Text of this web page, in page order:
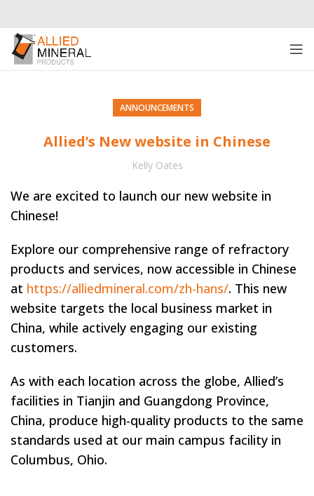
ANNOUNCEMENTS
Allied’s New website in Chinese
Kelly Oates
We are excited to launch our new website in
Chinese!
Explore our comprehensive range of refractory
products and services, now accessible in Chinese
at https://alliedmineral.com/zh-hans/. This new
website targets the local business market in
China, while actively engaging our existing
customers.
As with each location across the globe, Allied’s
facilities in Tianjin and Guangdong Province,
China, produce high-quality products to the same
standards used at our main campus facility in
Columbus, Ohio.